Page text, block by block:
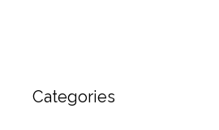
Categories